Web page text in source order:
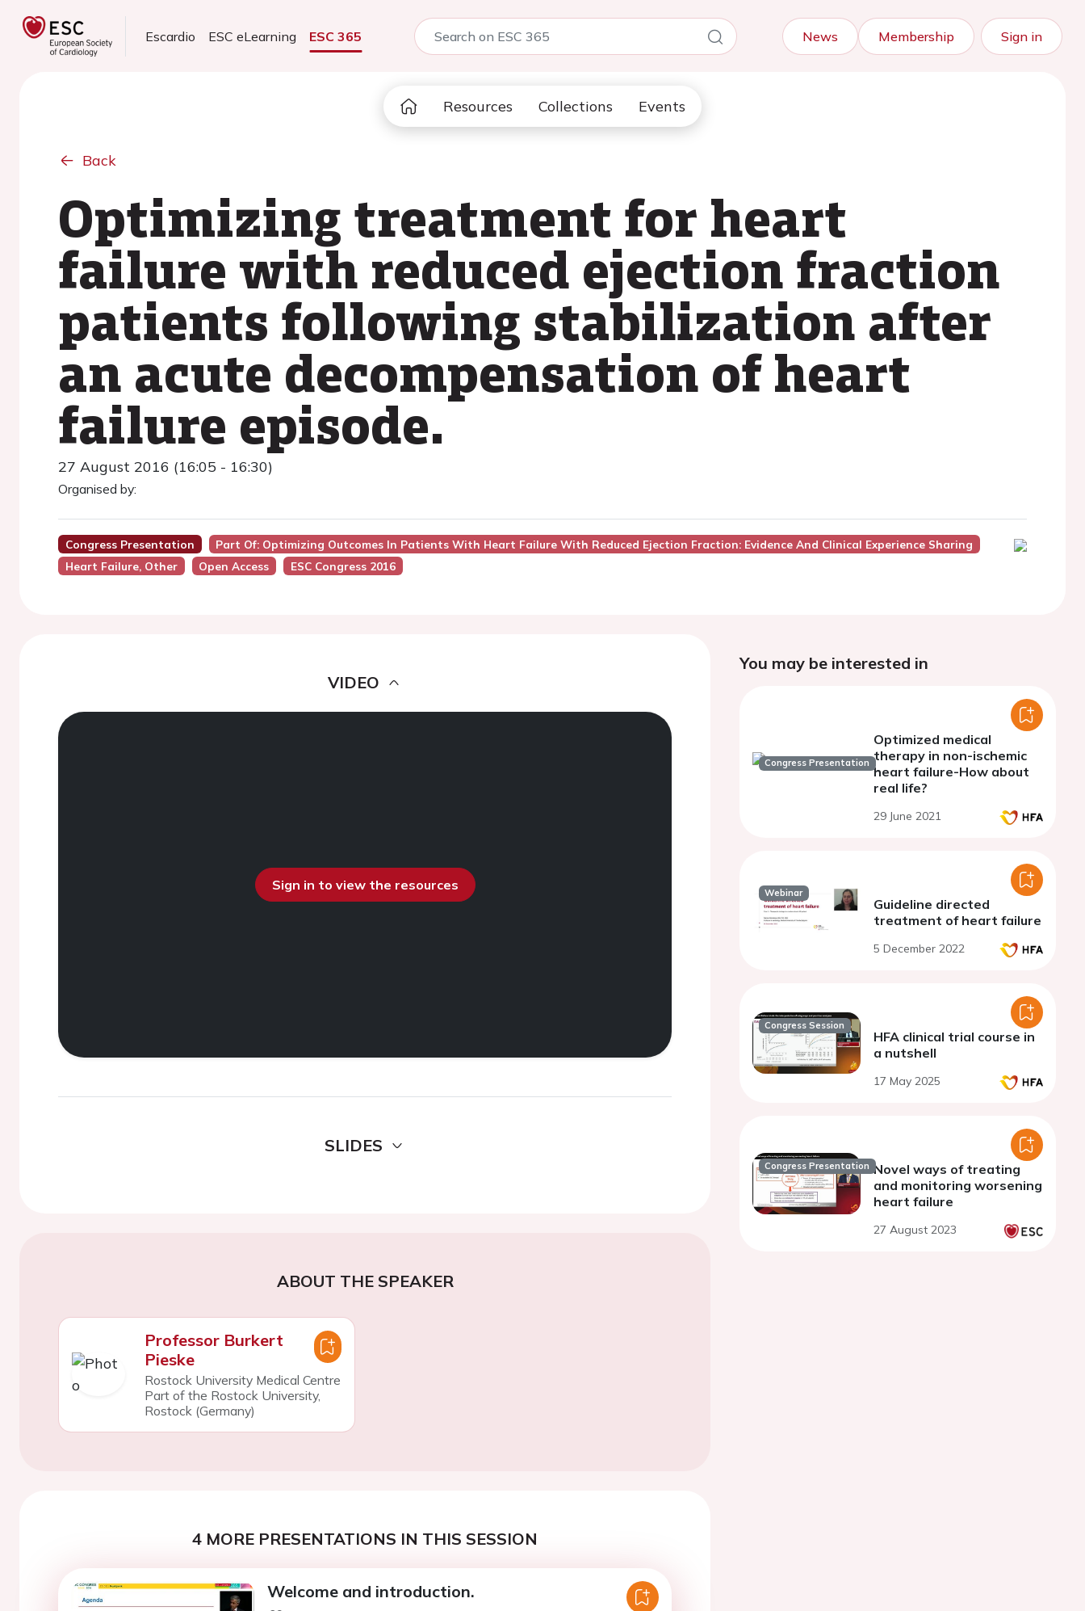
Escardio ESC eLearning ESC 365 News Membership Sign in
Resources Collections Events
Back
Optimizing treatment for heart
failure with reduced ejection fraction
patients following stabilization after
an acute decompensation of heart
failure episode.
27 August 2016 (16:05 - 16:30)
Organised by:
Congress Presentation
Part Of: Optimizing Outcomes In Patients With Heart Failure With Reduced Ejection Fraction: Evidence And Clinical Experience Sharing
Heart Failure, Other
Open Access ESC Congress 2016
VIDEO
Sign in to view the resources
SLIDES
ABOUT THE SPEAKER
Professor Burkert
Pieske
Rostock University Medical Centre
Part of the Rostock University,
Rostock (Germany)
4 MORE PRESENTATIONS IN THIS SESSION
Welcome and introduction.
You may be interested in
Congress Presentation
Optimized medical
therapy in non-ischemic
heart failure-How about
real life?
29 June 2021
Webinar
Guideline directed
treatment of heart failure
5 December 2022
Congress Session
HFA clinical trial course in
a nutshell
17 May 2025
Congress Presentation Novel ways of treating
and monitoring worsening
heart failure
27 August 2023